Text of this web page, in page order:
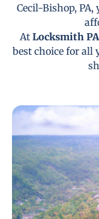
Cecil-Bishop,
At Locksmith PA
best choice for all